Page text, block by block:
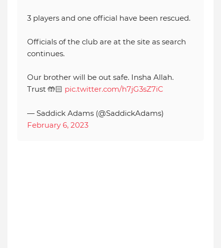
3 players and one official have been rescued.
Officials of the club are at the site as search
continues.
Our brother will be out safe. Insha Allah.
Trust 🤲🏻 pic.twitter.com/h7jG3sZ7iC
— Saddick Adams (@SaddickAdams)
February 6, 2023